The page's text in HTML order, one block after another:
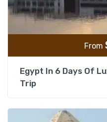
From
Egypt In 6 Days Of
Trip